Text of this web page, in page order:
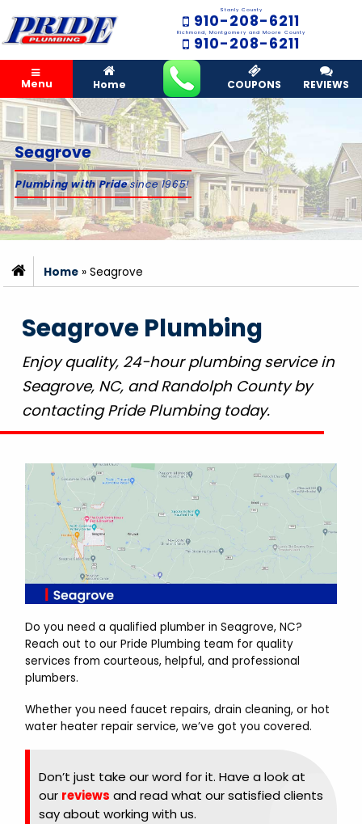
Stanly County
910-208-6211
Richmond, Montgomery and Moore County
910-208-6211
Menu Home COUPONS REVIEWS
Seagrove
Plumbing with Pridesince 1965!
Home »Seagrove
Seagrove Plumbing
Enjoy quality, 24-hour plumbing service in
Seagrove, NC, and Randolph County by
contacting Pride Plumbing today.
Do you need a qualified plumber in Seagrove, NC?
Reach out to our Pride Plumbing team for quality
services from courteous, helpful, and professional
plumbers.
Whether you need faucet repairs, drain cleaning, or hot
water heater repair service, we’ve got you covered.
Don’t just take our word for it. Have a look at
our reviews and read what our satisfied clients
say about working with us.